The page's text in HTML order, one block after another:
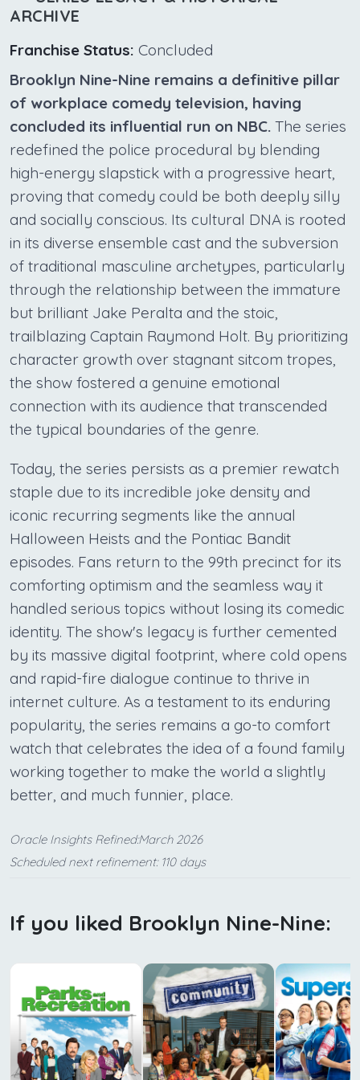
ARCHIVE
Franchise Status: Concluded
Brooklyn Nine-Nine remains a definitive pillar
of workplace comedy television, having
concluded its influential run on NBC. The series
redefined the police procedural by blending
high-energy slapstick with a progressive heart,
proving that comedy could be both deeply silly
and socially conscious. Its cultural DNA is rooted
in its diverse ensemble cast and the subversion
of traditional masculine archetypes, particularly
through the relationship between the immature
but brilliant Jake Peralta and the stoic,
trailblazing Captain Raymond Holt. By prioritizing
character growth over stagnant sitcom tropes,
the show fostered a genuine emotional
connection with its audience that transcended
the typical boundaries of the genre.
Today, the series persists as a premier rewatch
staple due to its incredible joke density and
iconic recurring segments like the annual
Halloween Heists and the Pontiac Bandit
episodes. Fans return to the 99th precinct for its
comforting optimism and the seamless way it
handled serious topics without losing its comedic
identity. The show's legacy is further cemented
by its massive digital footprint, where cold opens
and rapid-fire dialogue continue to thrive in
internet culture. As a testament to its enduring
popularity, the series remains a go-to comfort
watch that celebrates the idea of a found family
working together to make the world a slightly
better, and much funnier, place.
Oracle Insights Refined:March 2026
Scheduled next refinement: 110 days
If you liked Brooklyn Nine-Nine: